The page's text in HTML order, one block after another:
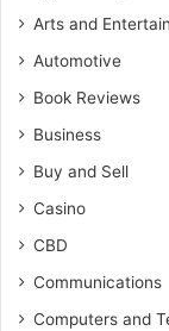
Arts and
Automotive
Book Reviews
Business
Buy and Sell
Casino
CBD
Communications
Computers and